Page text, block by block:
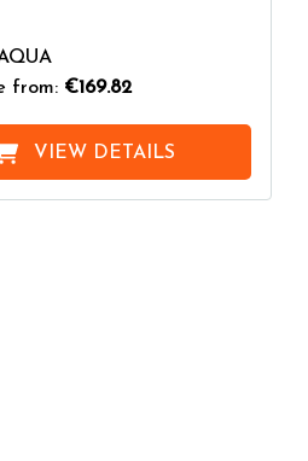
from: €169.82
VIEW DETAILS